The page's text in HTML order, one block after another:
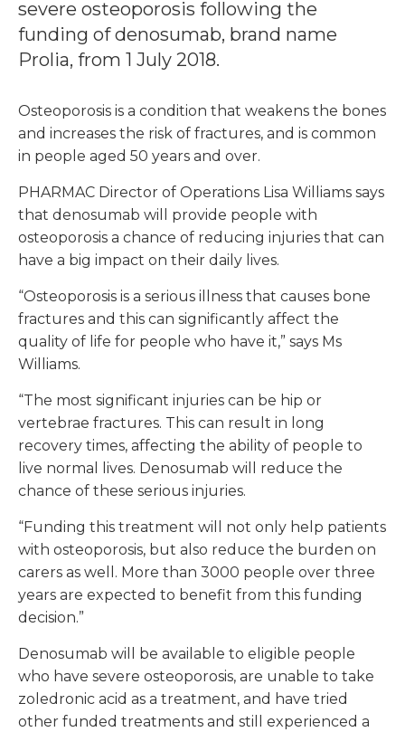
severe osteoporosis following the
funding of denosumab, brand name
Prolia, from 1 July 2018.
Osteoporosis is a condition that weakens the bones
and increases the risk of fractures, and is common
in people aged 50 years and over.
PHARMAC Director of Operations Lisa Williams says
that denosumab will provide people with
osteoporosis a chance of reducing injuries that can
have a big impact on their daily lives.
“Osteoporosis is a serious illness that causes bone
fractures and this can significantly affect the
quality of life for people who have it,” says Ms
Williams.
“The most significant injuries can be hip or
vertebrae fractures. This can result in long
recovery times, affecting the ability of people to
live normal lives. Denosumab will reduce the
chance of these serious injuries.
“Funding this treatment will not only help patients
with osteoporosis, but also reduce the burden on
carers as well. More than 3000 people over three
years are expected to benefit from this funding
decision.”
Denosumab will be available to eligible people
who have severe osteoporosis, are unable to take
zoledronic acid as a treatment, and have tried
other funded treatments and still experienced a